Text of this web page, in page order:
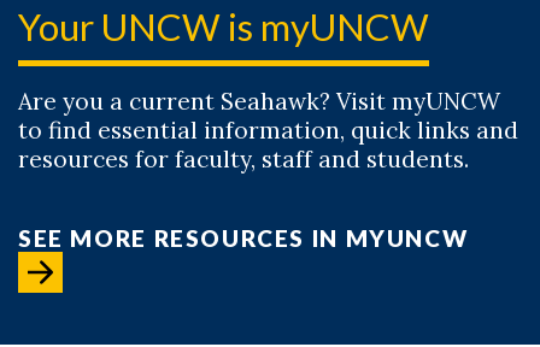
Your UNCW is myUNCW
Are you a current Seahawk? Visit myUNCW
to find essential information, quick links and
resources for faculty, staff and students.
SEE MORE RESOURCES IN MYUNCW